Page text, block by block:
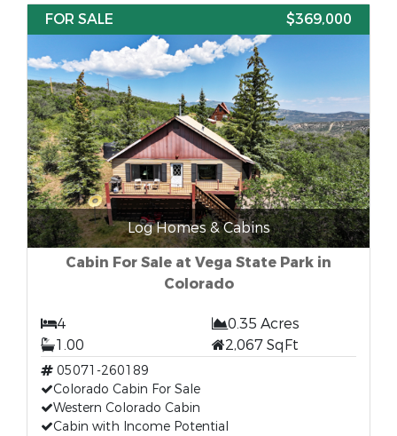
FOR SALE $369,000
Log Homes & Cabins
Cabin For Sale at Vega State Park in
Colorado
4
0.35 Acres
1.00
2,067 SqFt
05071-260189
Colorado Cabin For Sale
Western Colorado Cabin
Cabin with Income Potential